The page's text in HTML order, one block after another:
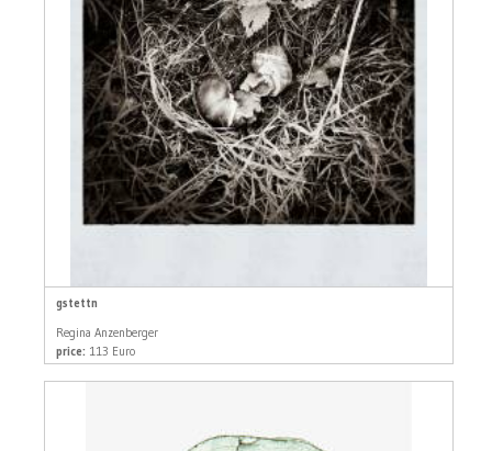
gstettn
Regina Anzenberger
price: 113 Euro